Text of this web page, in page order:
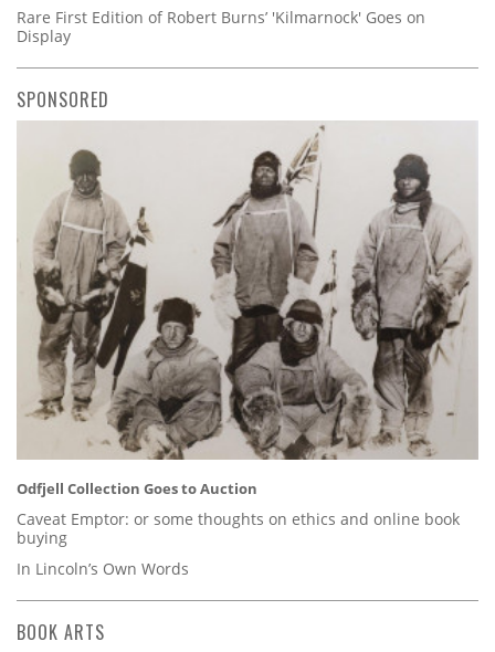
Rare First Edition of Robert Burns’ 'Kilmarnock' Goes on
Display
SPONSORED
Odfjell Collection Goes to Auction
Caveat Emptor: or some thoughts on ethics and online book
buying
In Lincoln’s Own Words
BOOK ARTS